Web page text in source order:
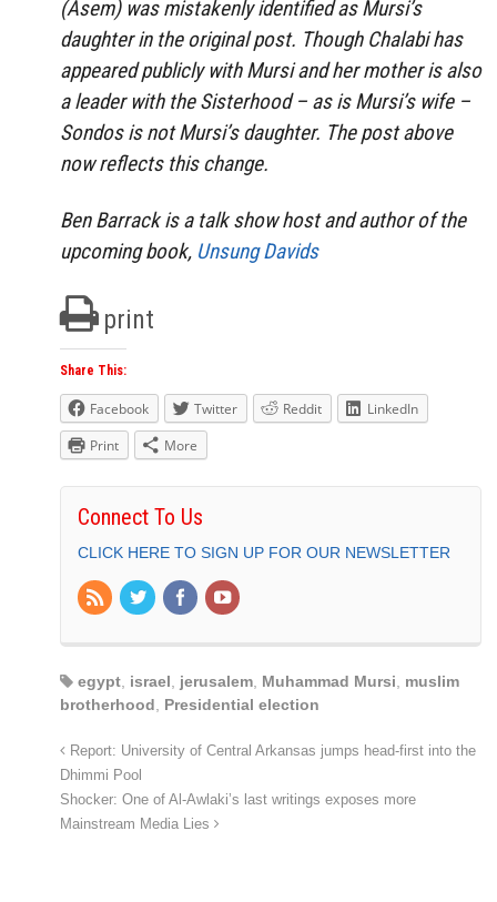
(Asem) was mistakenly identified as Mursi’s
daughter in the original post. Though Chalabi has
appeared publicly with Mursi and her mother is also
a leader with the Sisterhood – as is Mursi’s wife –
Sondos is not Mursi’s daughter. The post above
now reflects this change.
Ben Barrack is a talk show host and author of the
upcoming book, Unsung Davids
print
Share This:
Facebook Twitter Reddit
LinkedIn
Print
More
Connect To Us
CLICK HERE TO SIGN UP FOR OUR NEWSLETTER
egypt israel jerusalem Muhammad Mursi
muslim
brotherhood
Presidential election
Report: University of Central Arkansas jumps head-first into the
Dhimmi Pool
Shocker: One of Al-Awlaki’s last writings exposes more
Mainstream Media Lies